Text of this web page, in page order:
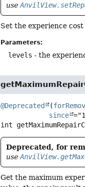
use
Set the experience
Parameters:
levels - the
@Deprecated (
since
int
Deprecated, for
use
Get the maximum